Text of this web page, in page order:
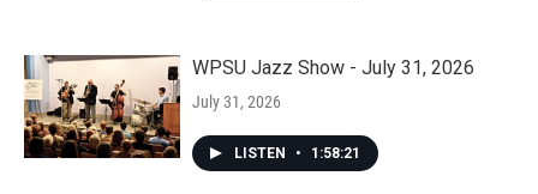
WPSU Jazz Show - July 31, 2026
July 31, 2026
LISTEN • 1:58:21